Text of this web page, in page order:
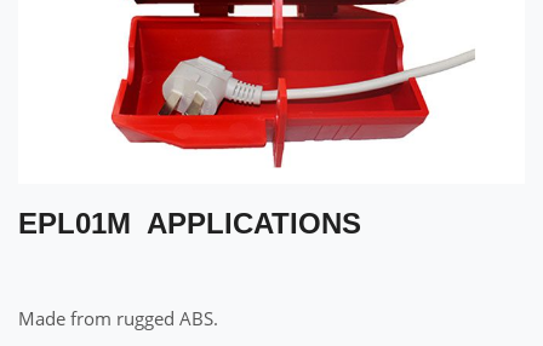
EPL01M APPLICATIONS
Made from rugged ABS.